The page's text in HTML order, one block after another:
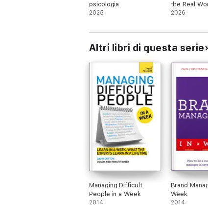
psicologia
2025
the Real
2026
Altri libri di questa serie
Managing Difficult
People in a Week
2014
Brand
Week
2014